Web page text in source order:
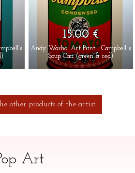
15.00 €
Andy Warhol Art Print - Campbell"s
Soup Can (green & red)
other products of the artist
Art